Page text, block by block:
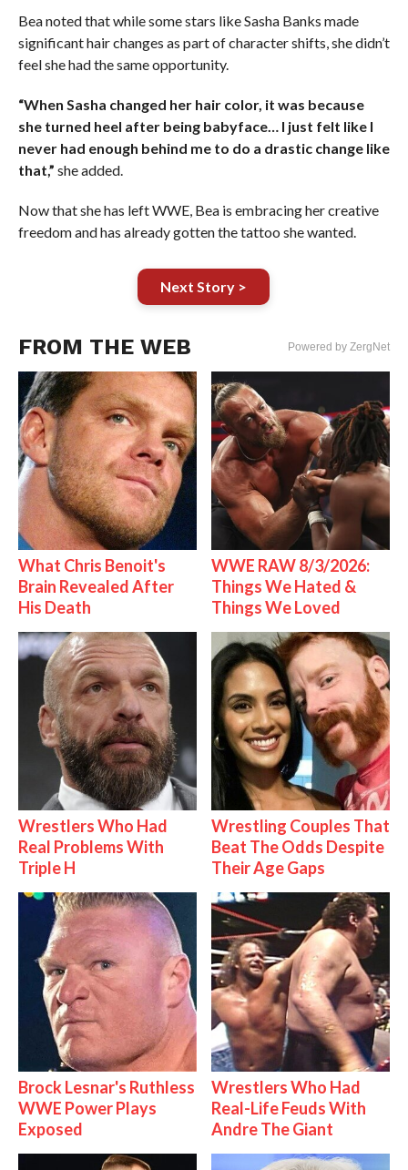
Bea noted that while some stars like Sasha Banks made
significant hair changes as part of character shifts, she didn’t
feel she had the same opportunity.
“When Sasha changed her hair color, it was because
she turned heel after being babyface… I just felt like I
never had enough behind me to do a drastic change like
that,” she added.
Now that she has left WWE, Bea is embracing her creative
freedom and has already gotten the tattoo she wanted.
Next Story >
FROM THE WEB Powered by ZergNet
What Chris Benoit's
Brain Revealed After
His Death
WWE RAW 8/3/2026:
Things We Hated &
Things We Loved
Wrestlers Who Had
Real Problems With
Triple H
Wrestling Couples That
Beat The Odds Despite
Their Age Gaps
Brock Lesnar's Ruthless
WWE Power Plays
Exposed
Wrestlers Who Had
Real-Life Feuds With
Andre The Giant